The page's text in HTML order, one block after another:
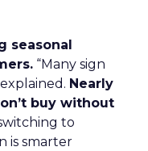
seasonal
“Many sign
Nearly
buy without
to
is smarter